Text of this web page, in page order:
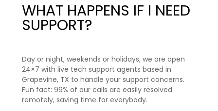
WHAT HAPPENS IF I NEED
SUPPORT?
Day or night, weekends or holidays, we are open
24×7 with live tech support agents based in
Grapevine, TX to handle your support concerns.
Fun fact: 99% of our calls are easily resolved
remotely, saving time for everybody.